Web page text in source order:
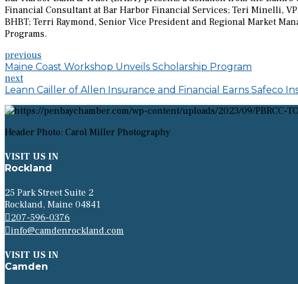
Financial Consultant at Bar Harbor Financial Services; Teri Minelli,
BHBT; Terri Raymond, Senior Vice President and Regional Market
Programs.
previous
Maine Coast Workshop Unveils Scholarship Program
next
Leann Cailler of Allen Insurance and Financial Earns Safeco
Header Photo: Carol Miller Photography
VISIT US IN
Rockland
25 Park Street Suite 2
Rockland, Maine 04841
207-596-0376
info@camdenrockland.com
VISIT US IN
Camden